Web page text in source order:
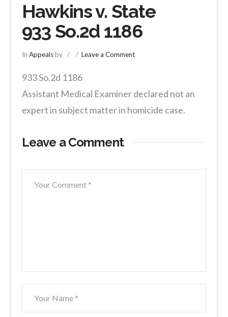
Hawkins v. State
933 So.2d 1186
In Appealsby Leave a Comment
933 So.2d 1186
Assistant Medical Examiner declared not an
expert in subject matter in homicide case.
Leave a Comment